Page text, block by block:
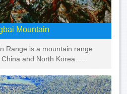
Mountain
Range is a mountain range
and North Korea......